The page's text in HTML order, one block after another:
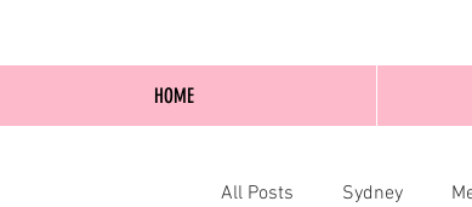
All Posts Sydney
HOME